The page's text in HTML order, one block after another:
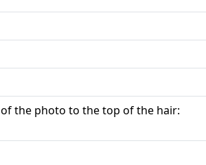
the photo to the top of the hair: